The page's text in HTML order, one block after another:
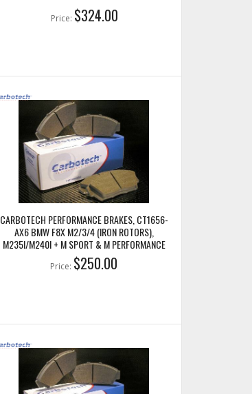
Price: $324.00
CARBOTECH PERFORMANCE BRAKES, CT1656-
AX6 BMW F8X M2/3/4 (IRON ROTORS),
M235I/M240I + M SPORT & M PERFORMANCE
REAR CALIPERS
Price: $250.00